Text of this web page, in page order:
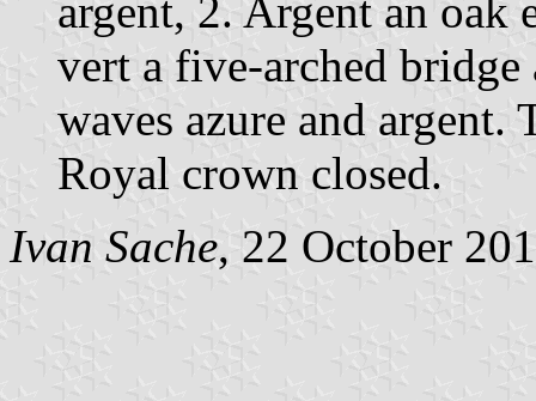
argent, 2. Argent an oak
vert a five-arched bridge
waves azure and argent.
Royal crown closed.
Ivan Sache, 22 October